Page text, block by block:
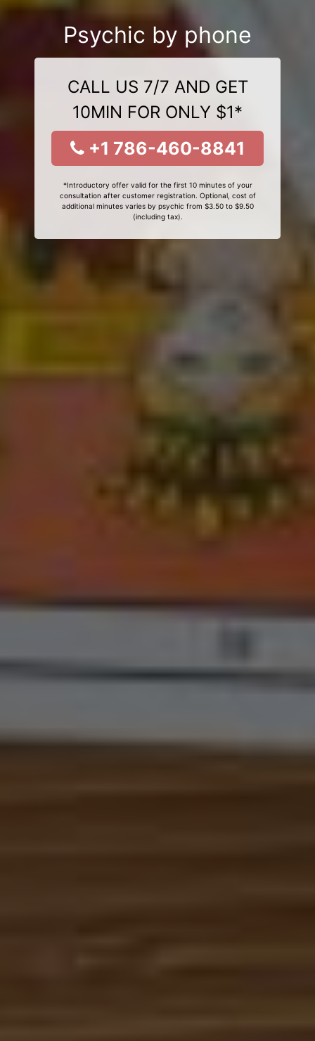
Psychic by phone
CALL US 7/7 AND GET
10MIN FOR ONLY $1*
+1 786-460-8841
*Introductory offer valid for the first 10 minutes of your
consultation after customer registration. Optional, cost of
additional minutes varies by psychic from $3.50 to $9.50
(including tax).